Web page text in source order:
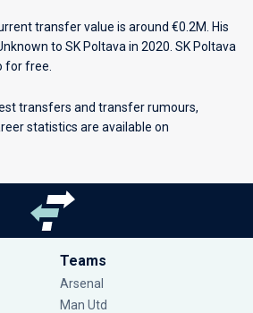
transfer value is around €0.2M. His
to SK Poltava in 2020. SK Poltava
for free.
transfers and transfer rumours,
statistics are available on
Teams
Arsenal
Man Utd